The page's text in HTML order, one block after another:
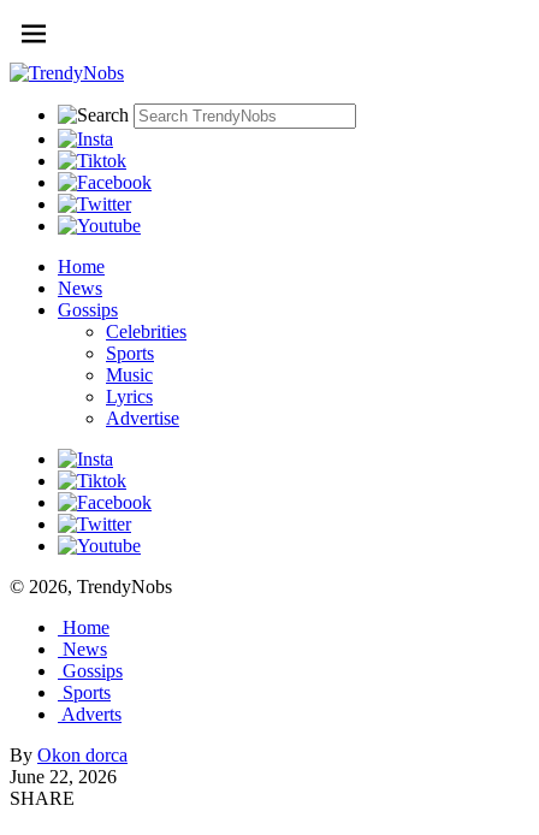
Home
News
Gossips
Celebrities
Sports
Music
Lyrics
Advertise
© 2026, TrendyNobs
Home
News
Gossips
Sports
Adverts
By Okon dorca
June 22, 2026
SHARE